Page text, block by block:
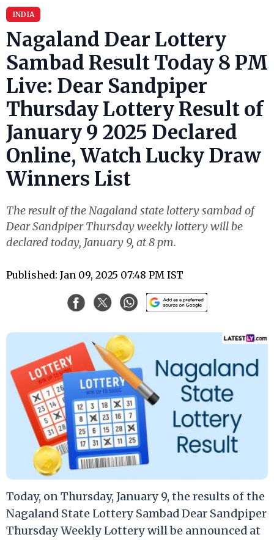
INDIA
Nagaland Dear Lottery
Sambad Result Today 8 PM
Live: Dear Sandpiper
Thursday Lottery Result of
January 9 2025 Declared
Online, Watch Lucky Draw
Winners List
The result of the Nagaland state lottery sambad of
Dear Sandpiper Thursday weekly lottery will be
declared today, January 9, at 8 pm.
Published: Jan 09, 2025 07:48 PM IST
Today, on Thursday, January 9, the results of the
Nagaland State Lottery Sambad Dear Sandpiper
Thursday Weekly Lottery will be announced at